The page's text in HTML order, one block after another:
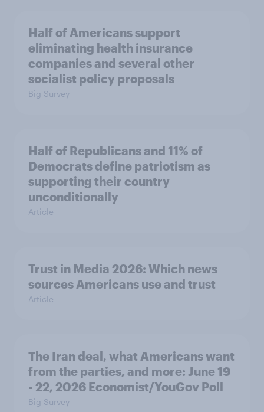
Half of Americans support
eliminating health insurance
companies and several other
socialist policy proposals
Big Survey
Half of Republicans and 11% of
Democrats define patriotism as
supporting their country
unconditionally
Article
Trust in Media 2026: Which news
sources Americans use and trust
Article
The Iran deal, what Americans want
from the parties, and more: June 19
- 22, 2026 Economist/YouGov Poll
Big Survey